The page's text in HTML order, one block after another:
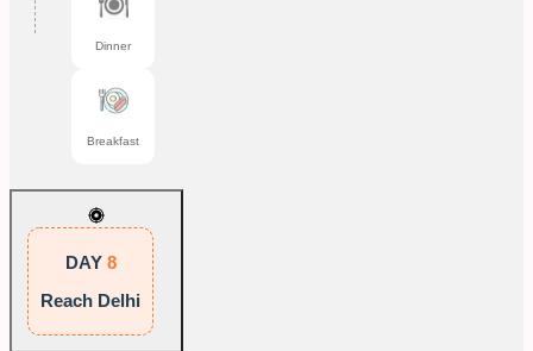
Dinner
Breakfast
DAY 8
Reach Delhi